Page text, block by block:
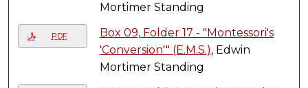
Mortimer Standing
PDF
Box 09, Folder 17 - "Montessori's
'Conversion'" (E.M.S.), Edwin
Mortimer Standing